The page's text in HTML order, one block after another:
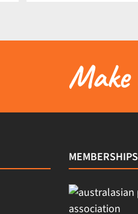
MEMBERSHIPS